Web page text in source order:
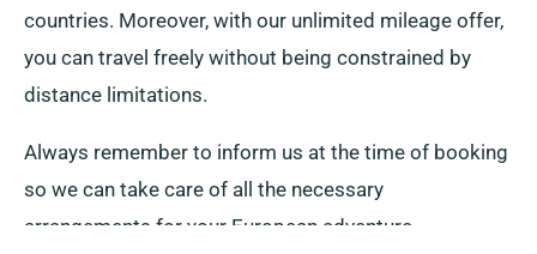
countries. Moreover, with our unlimited mileage offer,
you can travel freely without being constrained by
distance limitations.
Always remember to inform us at the time of booking
so we can take care of all the necessary
arrangements for your European adventure.